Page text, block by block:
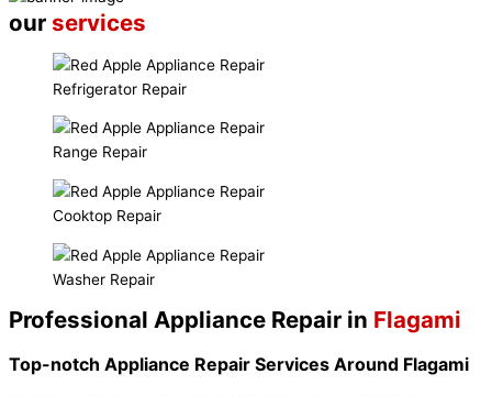
our services
Refrigerator Repair
Range Repair
Cooktop Repair
Washer Repair
Professional Appliance Repair in Flagami
Top-notch Appliance Repair Services Around Flagami